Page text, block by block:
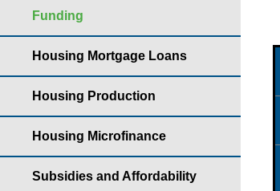
Funding
Housing Mortgage Loans
Housing Production
Housing Microfinance
Subsidies and Affordability